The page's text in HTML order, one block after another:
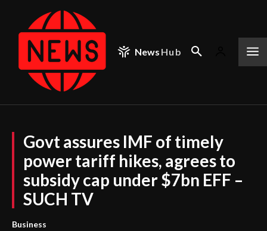
News Hub
Govt assures IMF of timely
power tariff hikes, agrees to
subsidy cap under $7bn EFF –
SUCH TV
Business